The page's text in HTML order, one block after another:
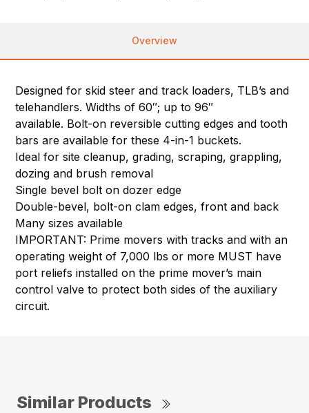
Overview
Designed for skid steer and track loaders, TLB’s and
telehandlers. Widths of 60″; up to 96″
available. Bolt-on reversible cutting edges and tooth
bars are available for these 4-in-1 buckets.
Ideal for site cleanup, grading, scraping, grappling,
dozing and brush removal
Single bevel bolt on dozer edge
Double-bevel, bolt-on clam edges, front and back
Many sizes available
IMPORTANT: Prime movers with tracks and with an
operating weight of 7,000 lbs or more MUST have
port reliefs installed on the prime mover’s main
control valve to protect both sides of the auxiliary
circuit.
Similar Products